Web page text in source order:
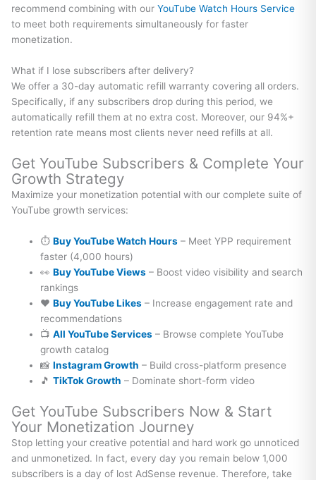
recommend combining with our YouTube Watch Hours Service
to meet both requirements simultaneously for faster
monetization.
What if I lose subscribers after delivery?
We offer a 30-day automatic refill warranty covering all orders.
Specifically, if any subscribers drop during this period, we
automatically refill them at no extra cost. Moreover, our 94%+
retention rate means most clients never need refills at all.
Get YouTube Subscribers & Complete Your
Growth Strategy
Maximize your monetization potential with our complete suite of
YouTube growth services:
⏱️Buy YouTube Watch Hours – Meet YPP requirement
faster (4,000 hours)
👀Buy YouTube Views – Boost video visibility and search
rankings
❤️Buy YouTube Likes – Increase engagement rate and
recommendations
📺All YouTube Services – Browse complete YouTube
growth catalog
📸Instagram Growth – Build cross-platform presence
🎵TikTok Growth – Dominate short-form video
Get YouTube Subscribers Now & Start
Your Monetization Journey
Stop letting your creative potential and hard work go unnoticed
and unmonetized. In fact, every day you remain below 1,000
subscribers is a day of lost AdSense revenue. Therefore, take